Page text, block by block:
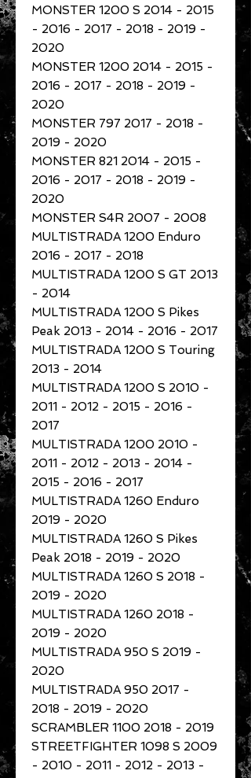
MONSTER 1200 S 2014 - 2015
- 2016 - 2017 - 2018 - 2019 -
2020
MONSTER 1200 2014 - 2015 -
2016 - 2017 - 2018 - 2019 -
2020
MONSTER 797 2017 - 2018 -
2019 - 2020
MONSTER 821 2014 - 2015 -
2016 - 2017 - 2018 - 2019 -
2020
MONSTER S4R 2007 - 2008
MULTISTRADA 1200 Enduro
2016 - 2017 - 2018
MULTISTRADA 1200 S GT 2013
- 2014
MULTISTRADA 1200 S Pikes
Peak 2013 - 2014 - 2016 - 2017
MULTISTRADA 1200 S Touring
2013 - 2014
MULTISTRADA 1200 S 2010 -
2011 - 2012 - 2015 - 2016 -
2017
MULTISTRADA 1200 2010 -
2011 - 2012 - 2013 - 2014 -
2015 - 2016 - 2017
MULTISTRADA 1260 Enduro
2019 - 2020
MULTISTRADA 1260 S Pikes
Peak 2018 - 2019 - 2020
MULTISTRADA 1260 S 2018 -
2019 - 2020
MULTISTRADA 1260 2018 -
2019 - 2020
MULTISTRADA 950 S 2019 -
2020
MULTISTRADA 950 2017 -
2018 - 2019 - 2020
SCRAMBLER 1100 2018 - 2019
STREETFIGHTER 1098 S 2009
- 2010 - 2011 - 2012 - 2013 -